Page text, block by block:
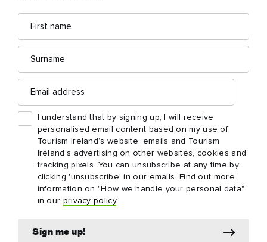
First
name
Surname
Email
address
Email
address
I understand that by signing up, I will receive
personalised email content based on my use of
Tourism Ireland’s website, emails and Tourism
Ireland’s advertising on other websites, cookies and
tracking pixels. You can unsubscribe at any time by
clicking 'unsubscribe' in our emails. Find out more
information on "How we handle your personal data"
in our privacy policy.
Sign me up!